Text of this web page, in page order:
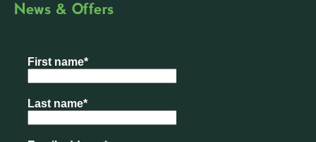
News & Offers